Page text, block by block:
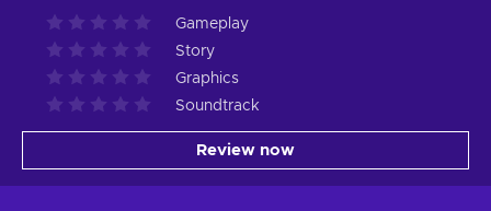
Gameplay
Story
Graphics
Soundtrack
Review now